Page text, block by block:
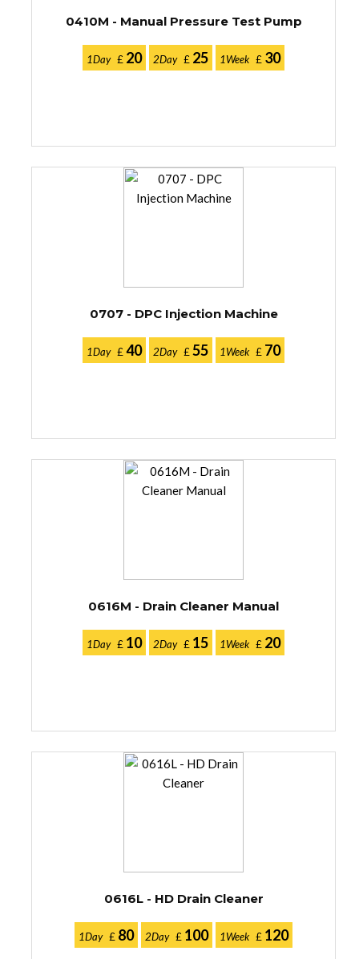
0410M - Manual Pressure Test Pump
1Day £ 20 2Day £ 25 1Week £ 30
0707 - DPC Injection Machine
1Day £ 40 2Day £ 55 1Week £ 70
0616M - Drain Cleaner Manual
1Day £ 10 2Day £ 15 1Week £ 20
0616L - HD Drain Cleaner
1Day £ 80 2Day £ 100 1Week £ 120